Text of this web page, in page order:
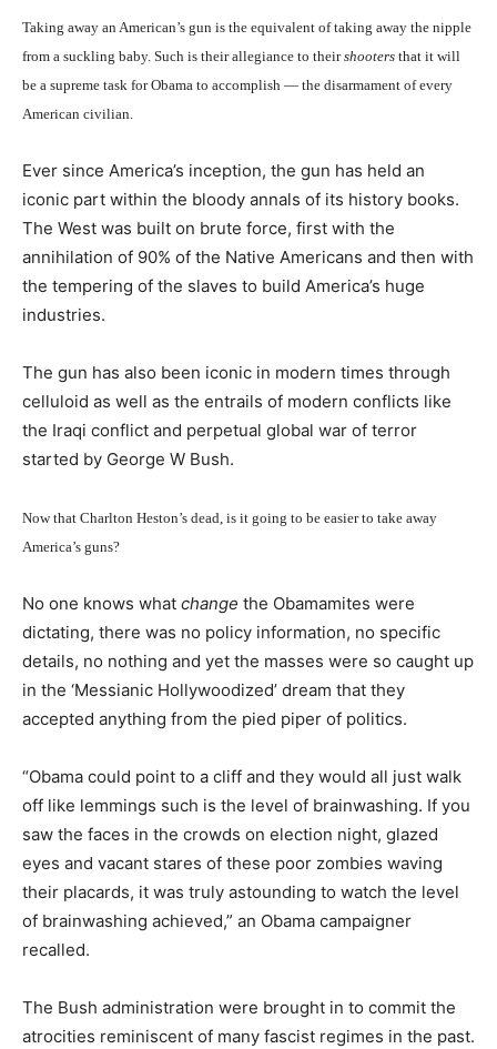
Taking away an American’s gun is the equivalent of taking away the nipple
from a suckling baby. Such is their allegiance to theirshooters that it will
be a supreme task for Obama to accomplish — the disarmament of every
American civilian.
Ever since America’s inception, the gun has held an
iconic part within the bloody annals of its history books.
The West was built on brute force, first with the
annihilation of 90% of the Native Americans and then with
the tempering of the slaves to build America’s huge
industries.
The gun has also been iconic in modern times through
celluloid as well as the entrails of modern conflicts like
the Iraqi conflict and perpetual global war of terror
started by George W Bush.
Now that Charlton Heston’s dead, is it going to be easier to take away
America’s guns?
No one knows what change the Obamamites were
dictating, there was no policy information, no specific
details, no nothing and yet the masses were so caught up
in the ‘Messianic Hollywoodized’ dream that they
accepted anything from the pied piper of politics.
“Obama could point to a cliff and they would all just walk
off like lemmings such is the level of brainwashing. If you
saw the faces in the crowds on election night, glazed
eyes and vacant stares of these poor zombies waving
their placards, it was truly astounding to watch the level
of brainwashing achieved,” an Obama campaigner
recalled.
The Bush administration were brought in to commit the
atrocities reminiscent of many fascist regimes in the past.